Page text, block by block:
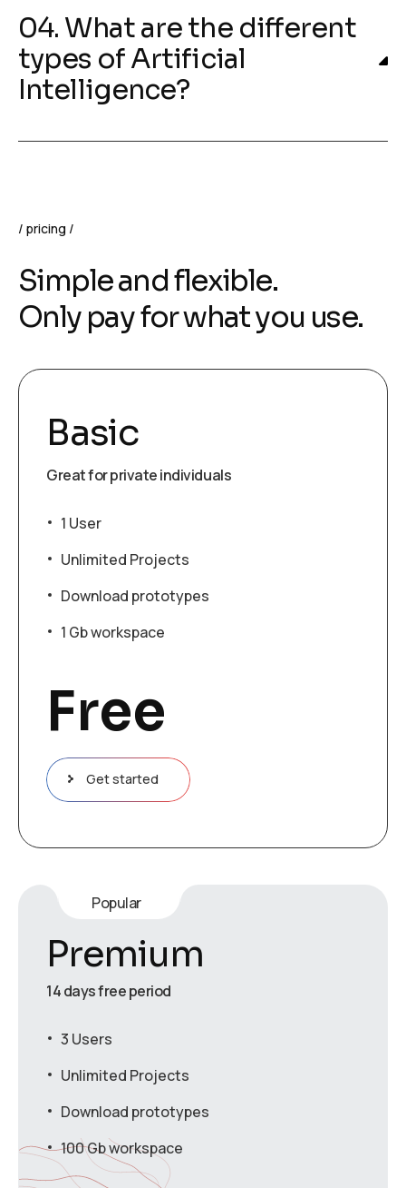
04. What are the different
types of Artificial
Intelligence?
pricing
Simple and flexible.
Only pay for what you use.
Basic
Great for private individuals
1 User
Unlimited Projects
Download prototypes
1 Gb workspace
Free
Get started
Popular
Premium
14 days free period
3 Users
Unlimited Projects
Download prototypes
100 Gb workspace